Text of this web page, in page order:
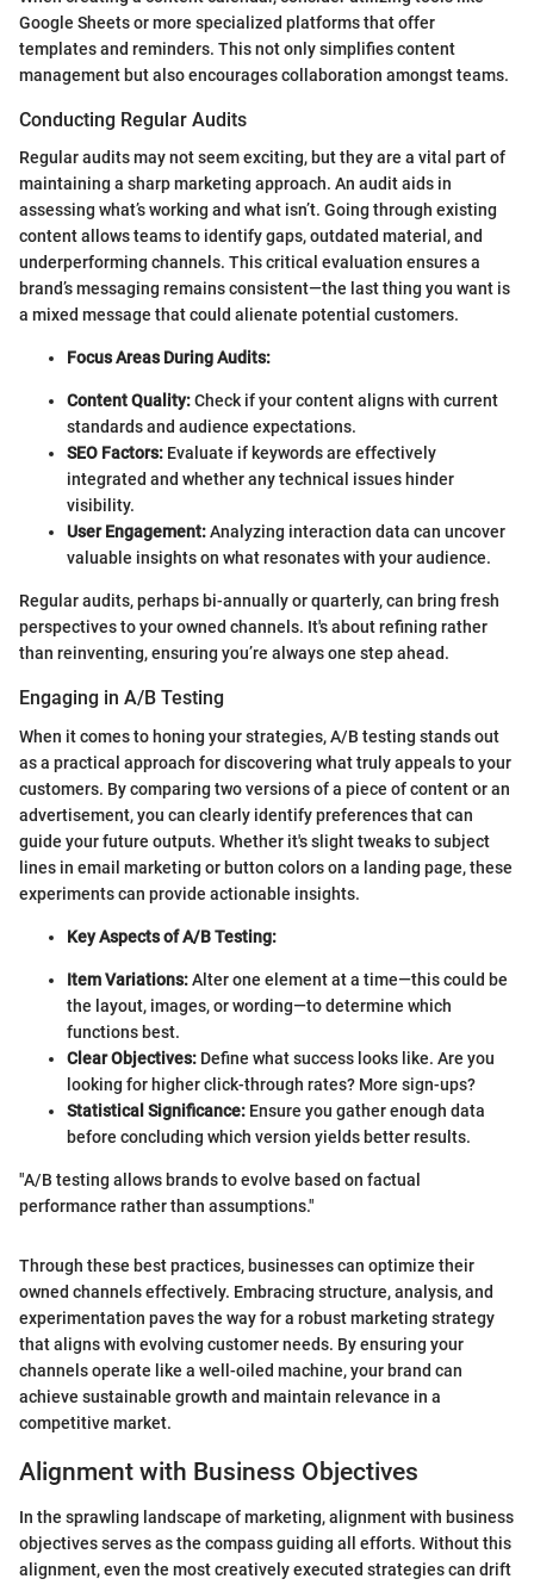
Google Sheets or more specialized platforms that offer
templates and reminders. This not only simplifies content
management but also encourages collaboration amongst teams.
Conducting Regular Audits
Regular audits may not seem exciting, but they are a vital part of
maintaining a sharp marketing approach. An audit aids in
assessing what’s working and what isn’t. Going through existing
content allows teams to identify gaps, outdated material, and
underperforming channels. This critical evaluation ensures a
brand’s messaging remains consistent—the last thing you want is
a mixed message that could alienate potential customers.
Focus Areas During Audits:
Content Quality:Check if your content aligns with current
standards and audience expectations.
SEO Factors: Evaluate if keywords are effectively
integrated and whether any technical issues hinder
visibility.
User Engagement:Analyzing interaction data can uncover
valuable insights on what resonates with your audience.
Regular audits, perhaps bi-annually or quarterly, can bring fresh
perspectives to your owned channels. It's about refining rather
than reinventing, ensuring you’re always one step ahead.
Engaging in A/B Testing
When it comes to honing your strategies, A/B testing stands out
as a practical approach for discovering what truly appeals to your
customers. By comparing two versions of a piece of content or an
advertisement, you can clearly identify preferences that can
guide your future outputs. Whether it's slight tweaks to subject
lines in email marketing or button colors on a landing page, these
experiments can provide actionable insights.
Key Aspects of A/B Testing:
Item Variations:Alter one element at a time—this could be
the layout, images, or wording—to determine which
functions best.
Clear Objectives: Define what success looks like. Are you
looking for higher click-through rates? More sign-ups?
Statistical Significance: Ensure you gather enough data
before concluding which version yields better results.
"A/B testing allows brands to evolve based on factual
performance rather than assumptions."
Through these best practices, businesses can optimize their
owned channels effectively. Embracing structure, analysis, and
experimentation paves the way for a robust marketing strategy
that aligns with evolving customer needs. By ensuring your
channels operate like a well-oiled machine, your brand can
achieve sustainable growth and maintain relevance in a
competitive market.
Alignment with Business Objectives
In the sprawling landscape of marketing, alignment with business
objectives serves as the compass guiding all efforts. Without this
alignment, even the most creatively executed strategies can drift